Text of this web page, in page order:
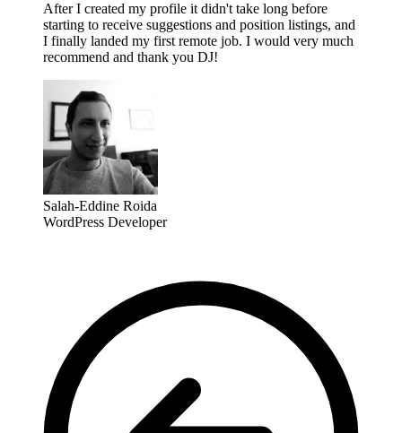
After I created my profile it didn't take long before
starting to receive suggestions and position listings, and
I finally landed my first remote job. I would very much
recommend and thank you DJ!
Salah-Eddine Roida
WordPress Developer